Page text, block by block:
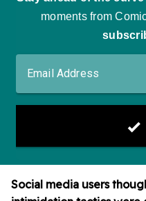
Social media users